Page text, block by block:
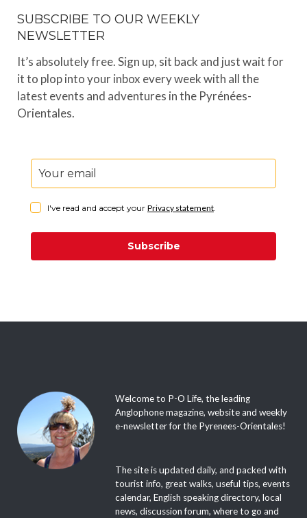
SUBSCRIBE TO OUR WEEKLY
NEWSLETTER
It’s absolutely free. Sign up, sit back and just wait for
it to plop into your inbox every week with all the
latest events and adventures in the Pyrénées-
Orientales.
I've read and accept your Privacy statement.
Subscribe
Welcome to P-O Life, the leading
Anglophone magazine, website and weekly
e-newsletter for the Pyrenees-Orientales!
The site is updated daily, and packed with
tourist info, great walks, useful tips, events
calendar, English speaking directory, local
news, discussion forum, where to go and